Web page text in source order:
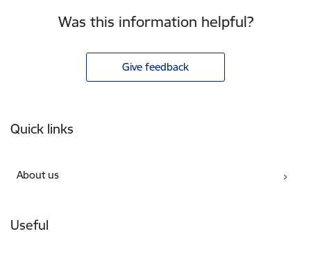
Was this information helpful?
Give feedback
Quick links
About us
Useful